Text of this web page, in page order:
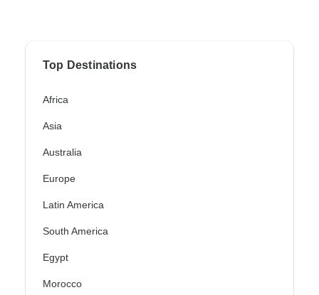
Top Destinations
Africa
Asia
Australia
Europe
Latin America
South America
Egypt
Morocco